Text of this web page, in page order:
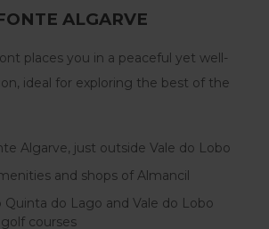
ALGARVE
places you in a peaceful yet well-
ideal for exploring the best of the
Algarve, just outside Vale do Lobo
and shops of Almancil
Quinta do Lago and Vale do Lobo
courses